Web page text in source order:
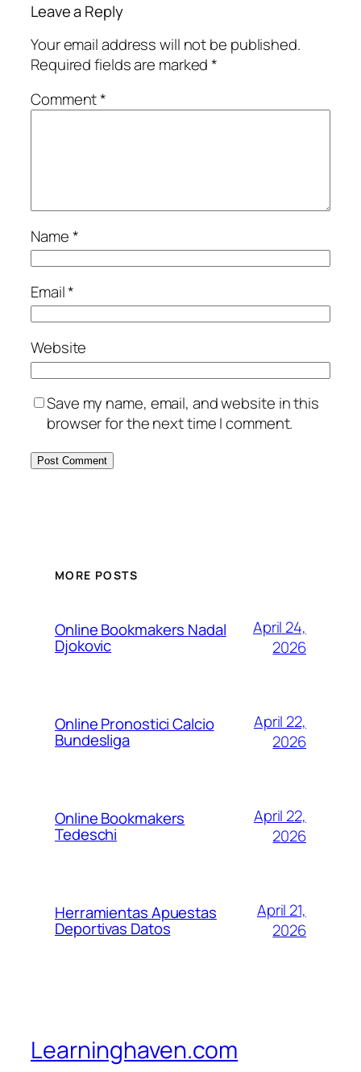
Leave a Reply
Your email address will not be published.
Required fields are marked*
Comment*
Name*
Email*
Website
Save my name, email, and website in this
browser for the next time I comment.
MORE POSTS
Online Bookmakers Nadal
Djokovic
April 24,
2026
Online Pronostici Calcio
Bundesliga
April 22,
2026
Online Bookmakers
Tedeschi
April 22,
2026
Herramientas Apuestas
Deportivas Datos
April 21,
2026
Learninghaven.com